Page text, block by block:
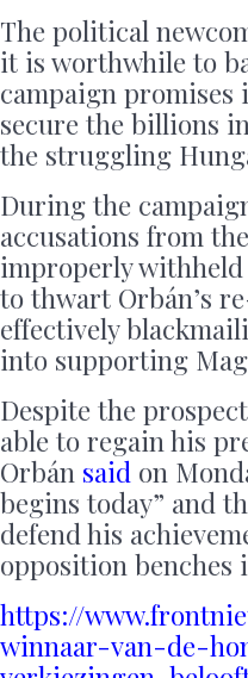
The political
it is worthwhile to
campaign promises
secure the billions
the struggling
During the
accusations from
improperly
to thwart Orbán’s
effectively
into supporting
Despite the
able to regain his
Orbán said on
begins today” and
defend his
opposition benches
https://
winnaar-van-de-